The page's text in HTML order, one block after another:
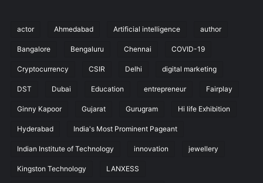
actor Ahmedabad Artificial intelligence author
Bangalore Bengaluru Chennai COVID-19
Cryptocurrency CSIR Delhi digital marketing
DST Dubai Education entrepreneur Fairplay
Ginny Kapoor Gujarat Gurugram Hi life Exhibition
Hyderabad India's Most Prominent Pageant
Indian Institute of Technology innovation jewellery
Kingston Technology LANXESS